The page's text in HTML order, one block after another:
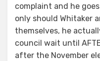
complaint and he
only should Whitaker
themselves, he
council wait until
after the November